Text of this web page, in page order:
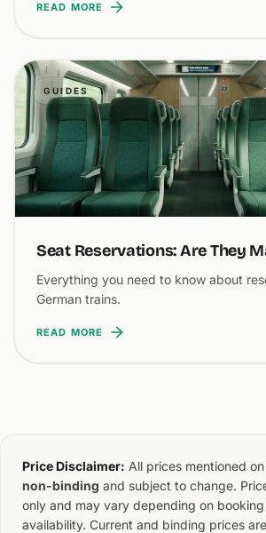
READ MORE
GUIDES
Seat Reservations: Are They
Everything you need to know about
German trains.
READ MORE
Price Disclaimer: All prices mentioned
non-binding and subject to change.
only and may vary depending on
availability. Current and binding prices